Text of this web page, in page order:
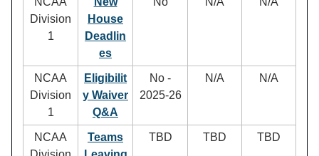
Division
1
House
Deadlin
es
NCAA
Division
1
Eligibilit
y Waiver
Q&A
No -
2025-26
N/A N/A
NCAA
Teams
TBD TBD TBD